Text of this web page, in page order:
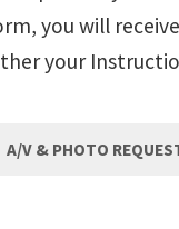
you will
your
A/V & PHOTO